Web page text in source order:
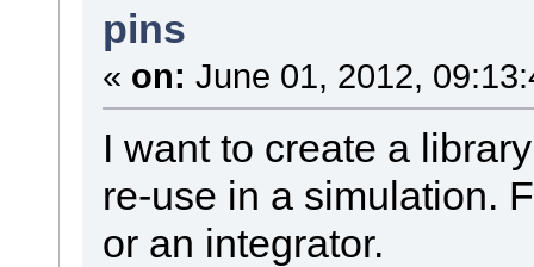
pins
« on: June 01, 2012,
I want to create a
re-use in a simulation.
or an integrator.